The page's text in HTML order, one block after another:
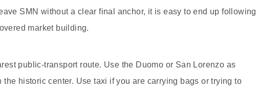
SMN without a clear final anchor, it is easy to end up following
market building.
public-transport route. Use the Duomo or San Lorenzo as
historic center. Use taxi if you are carrying bags or trying to